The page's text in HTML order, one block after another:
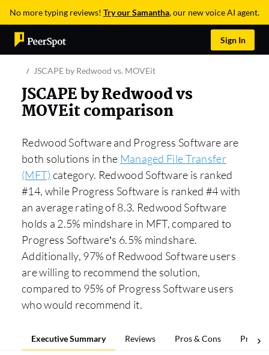
No more typing reviews! Try our Samantha, our new voice AI agent.
Sign In
JSCAPE by Redwood vs. MOVEit
JSCAPE by Redwood vs
MOVEit comparison
Redwood Software and Progress Software are
both solutions in the Managed File Transfer
(MFT) category. Redwood Software is ranked
#14, while Progress Software is ranked #4 with
an average rating of 8.3. Redwood Software
holds a 2.5% mindshare in MFT, compared to
Progress Software’s 6.5% mindshare.
Additionally, 97% of Redwood Software users
are willing to recommend the solution,
compared to 95% of Progress Software users
who would recommend it.
Executive Summary Reviews Pros & Cons Pricing